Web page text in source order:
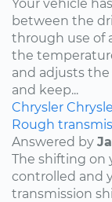
Your vehicle
between the
through use of
the
and adjusts
and keep...
Chrysler
Rough
Answered by
The shifting on
controlled and
transmission